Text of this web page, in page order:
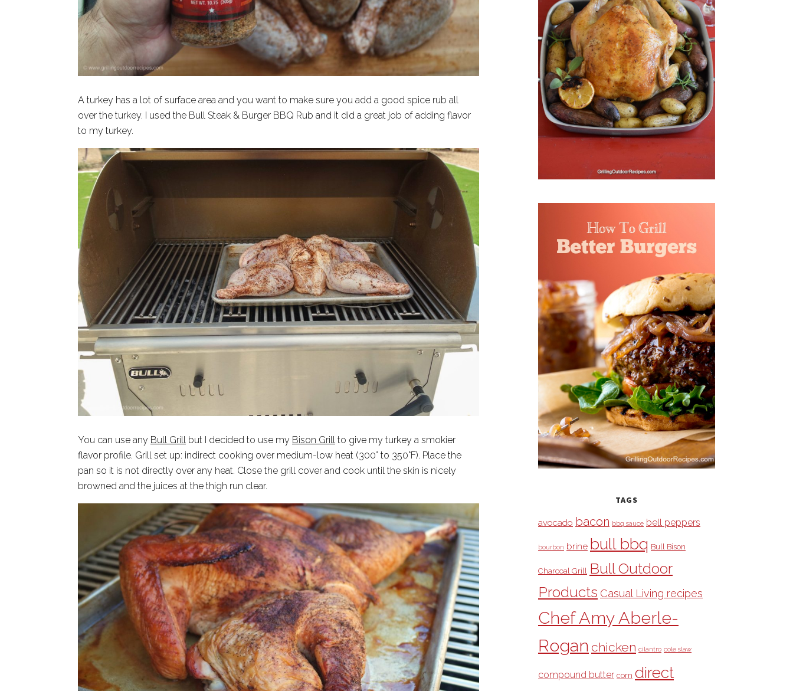
A turkey has a lot of surface area and you want to make sure you add a good spice rub all
over the turkey. I used the Bull Steak & Burger BBQ Rub and it did a great job of adding flavor
to my turkey.
You can use any Bull Grill but I decided to use my Bison Grill to give my turkey a smokier
flavor profile. Grill set up: indirect cooking over medium-low heat (300° to 350°F). Place the
pan so it is not directly over any heat. Close the grill cover and cook until the skin is nicely
browned and the juices at the thigh run clear.
TAGS
avocado bacon bbq sauce bell peppers
bourbon brine bull bbq Bull Bison
Charcoal Grill Bull Outdoor
Products Casual Living recipes
Chef Amy Aberle-
Rogan chicken cilantro cole slaw
compound butter corn direct